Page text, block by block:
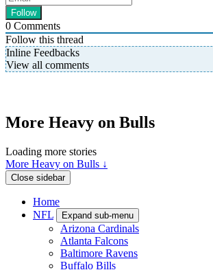
0 Comments
Follow this thread
Inline Feedbacks
View all comments
More Heavy on Bulls
Loading more stories
More Heavy on Bulls ↓
Close sidebar
Home
NFL
Expand sub-menu
Arizona Cardinals
Atlanta Falcons
Baltimore Ravens
Buffalo Bills